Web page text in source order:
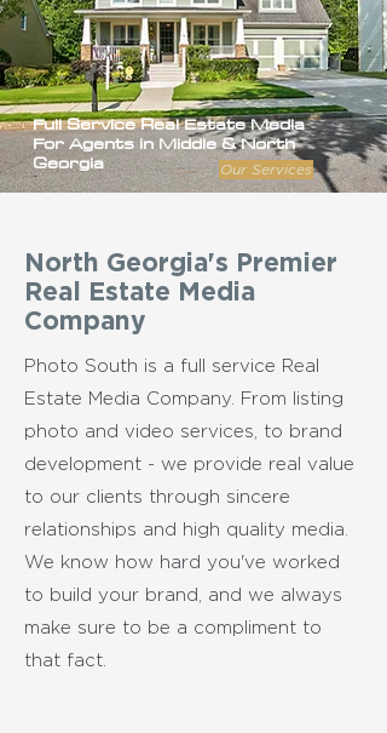
Full ServiceReal Estate Media
For Agents in Middle & North
Georgia Our Services
North Georgia's Premier
Real Estate Media
Company
Photo South is a full service Real
Estate Media Company. From listing
photo and video services, to brand
development - we provide real value
to our clients through sincere
relationships and high quality media.
We know how hard you've worked
to build your brand, and we always
make sure to be a compliment to
that fact.